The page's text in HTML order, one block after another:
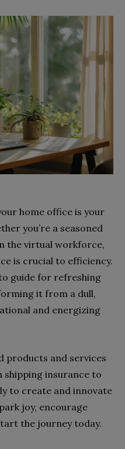
home office is your
you’re a seasoned
the virtual workforce,
is crucial to efficiency.
guide for refreshing
it from a dull,
and energizing
products and services
insurance to
to create and innovate
joy, encourage
the journey today.